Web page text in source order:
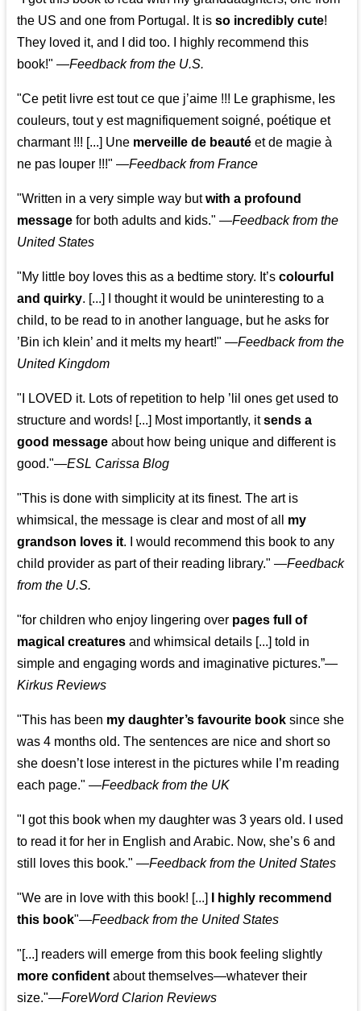
the US and one from Portugal. It isso incredibly cute!
They loved it, and I did too. I highly recommend this
book!" —Feedback from the U.S.
"Ce petit livre est tout ce que j’aime !!! Le graphisme, les
couleurs, tout y est magnifiquement soigné, poétique et
charmant !!! [...] Une merveille de beauté et de magie à
ne pas louper !!!" —Feedback from France
"Written in a very simple way butwith a profound
message for both adults and kids." —Feedback from the
United States
"My little boy loves this as a bedtime story. It’scolourful
and quirky. [...] I thought it would be uninteresting to a
child, to be read to in another language, but he asks for
’Bin ich klein’ and it melts my heart!" —Feedback from the
United Kingdom
"I LOVED it. Lots of repetition to help ’lil ones get used to
structure and words! [...] Most importantly, itsends a
good message about how being unique and different is
good."—ESL Carissa Blog
"This is done with simplicity at its finest. The art is
whimsical, the message is clear and most of all my
grandson loves it. I would recommend this book to any
child provider as part of their reading library." —Feedback
from the U.S.
"for children who enjoy lingering over pages full of
magical creatures and whimsical details [...] told in
simple and engaging words and imaginative pictures.”—
Kirkus Reviews
"This has been my daughter’s favourite book since she
was 4 months old. The sentences are nice and short so
she doesn’t lose interest in the pictures while I’m reading
each page." —Feedback from the UK
"I got this book when my daughter was 3 years old. I used
to read it for her in English and Arabic. Now, she’s 6 and
still loves this book." —Feedback from the United States
"We are in love with this book! [...]
I highly recommend
this book"—Feedback from the United States
"[...] readers will emerge from this book feeling slightly
more confident about themselves—whatever their
size."—ForeWord Clarion Reviews